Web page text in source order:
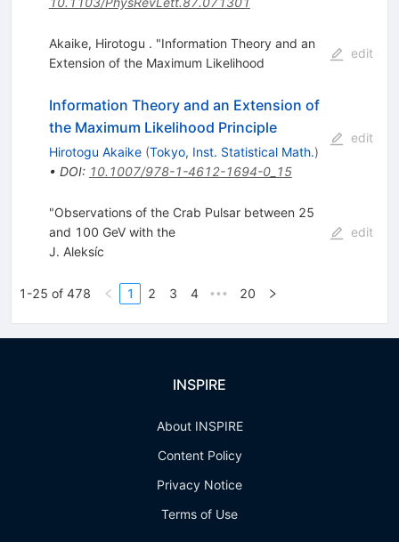
Akaike, Hirotogu . "Information Theory and an
Extension of the Maximum Likelihood
edit
Information Theory and an Extension of
the Maximum Likelihood Principle
Hirotogu Akaike (Tokyo, Inst. Statistical Math.)
• DOI: 10.1007/978-1-4612-1694-0_15
edit
"Observations of the Crab Pulsar between 25
and 100 GeV with the
J. Aleksíc
edit
1-25 of 478 1 2 3 4 ••• 20
INSPIRE
About INSPIRE
Content Policy
Privacy Notice
Terms of Use